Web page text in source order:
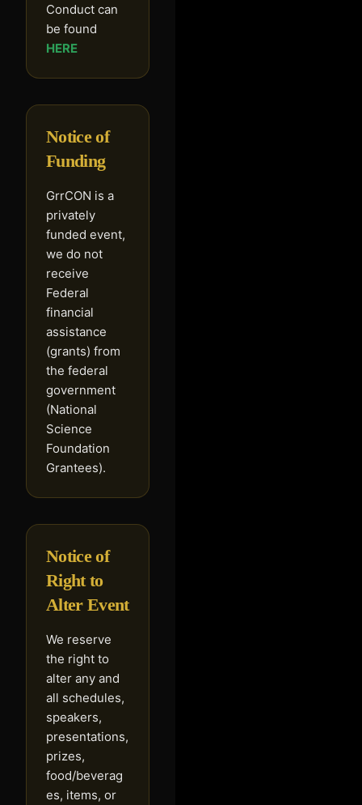
Conduct can
be found
HERE
Notice of
Funding
GrrCON is a
privately
funded event,
we do not
receive
Federal
financial
assistance
(grants) from
the federal
government
(National
Science
Foundation
Grantees).
Notice of
Right to
Alter Event
We reserve
the right to
alter any and
all schedules,
speakers,
presentations,
prizes,
food/beverag
es, items, or